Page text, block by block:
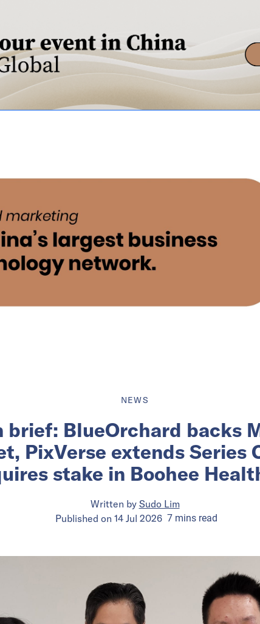
NEWS
brief: BlueOrchard backs
PixVerse extends Series
stake in Boohee
Written by Sudo Lim
Published on 14 Jul 2026 7 mins read